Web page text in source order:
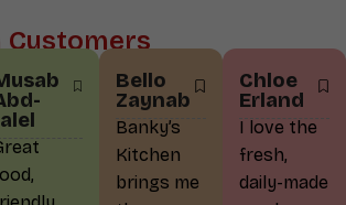
Bello
Zaynab
Banky’s
Kitchen
brings me
Chloe
Erland
I love the
fresh,
daily-made